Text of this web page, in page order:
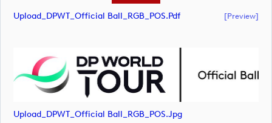
Upload_DPWT_Official Ball_RGB_POS.pdf [preview]
Upload_DPWT_Official Ball_RGB_POS.jpg